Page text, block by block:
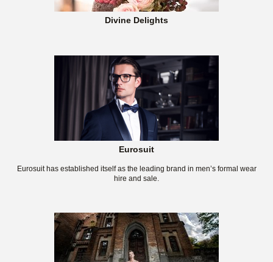
Divine Delights
Eurosuit
Eurosuit has established itself as the leading brand in men’s formal wear
hire and sale.